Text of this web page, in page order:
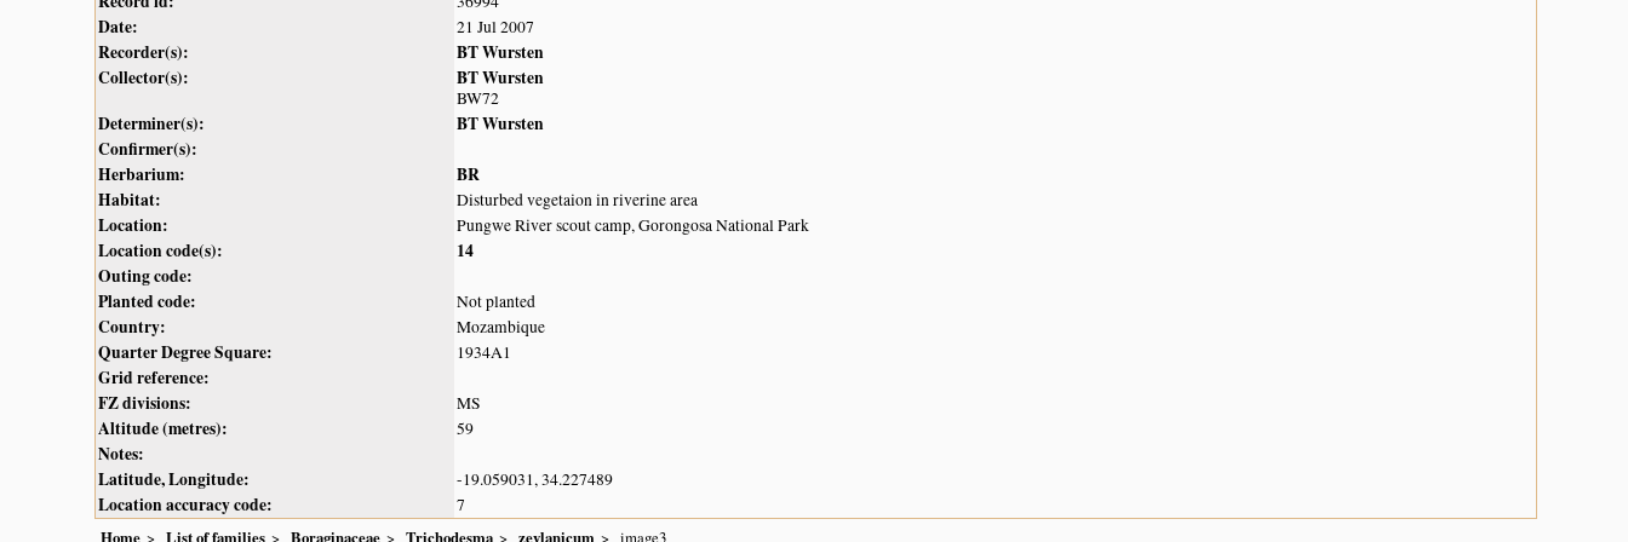
Date: 21 Jul 2007
Recorder(s):
BT Wursten
Collector(s):
BT Wursten
BW72
Determiner(s):
BT Wursten
Confirmer(s):
Herbarium:
BR
Habitat:
Disturbed vegetaion in riverine area
Location: Pungwe River scout camp, Gorongosa National Park
Location code(s):
14
Outing code:
Planted code:
Not planted
Country: Mozambique
Quarter Degree Square: 1934A1
Grid reference:
FZ divisions:
MS
Altitude (metres): 59
Notes:
Latitude, Longitude:
-19.059031, 34.227489
Location accuracy code:
7
Home
List of families Boraginaceae Trichodesma zeylanicum image3